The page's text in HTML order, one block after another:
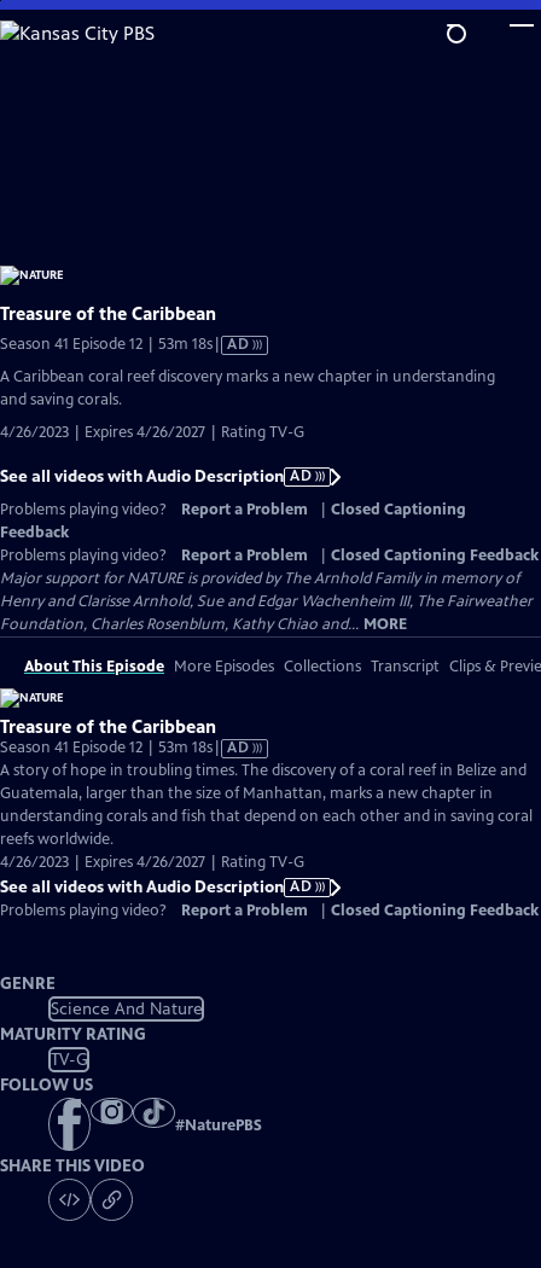
Skip
to
Treasure of the Caribbean
Season 41 Episode 12 | 53m 18sVideo
Audio
AD
A Caribbean coral reef discovery marks a new chapter in understanding
and saving corals.
4/26/2023 | Expires 4/26/2027 | Rating TV-G
See all videos with Audio Description AD
Problems playing video?
Report a Problem
Closed Captioning
Feedback
Problems playing video?
Report a Problem
Closed Captioning Feedback
Major support for NATURE is provided by The Arnhold Family in memory of
Henry and Clarisse Arnhold, Sue and Edgar Wachenheim III, The Fairweather
Foundation, Charles Rosenblum, Kathy Chiao and... MORE
About This Episode More Episodes Collections Transcript Clips &
Treasure of the Caribbean
Season 41 Episode 12 | 53m 18sVideo
has
Audio
Description
AD
A story of hope in troubling times. The discovery of a coral reef in Belize and
Guatemala, larger than the size of Manhattan, marks a new chapter in
understanding corals and fish that depend on each other and in saving coral
reefs worldwide.
4/26/2023 | Expires 4/26/2027 | Rating TV-G
See all videos with Audio Description AD
Problems playing video?
Report a Problem Closed Captioning Feedback
GENRE
Science And Nature
MATURITY RATING
TV-G
FOLLOW US
#NaturePBS
SHARE THIS VIDEO